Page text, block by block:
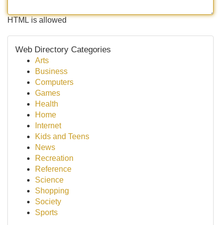
HTML is allowed
Web Directory Categories
Arts
Business
Computers
Games
Health
Home
Internet
Kids and Teens
News
Recreation
Reference
Science
Shopping
Society
Sports